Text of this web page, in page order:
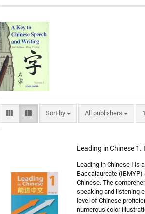
Sort by
Sort by All publishers
Leading in Chinese
Leading in Chinese I is
Baccalaureate (IBMYP)
Chinese. The
speaking and listening
level of Chinese
numerous color